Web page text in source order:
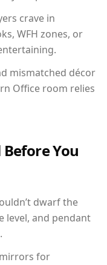
crave in
WFH zones, or
mismatched décor
Office room relies
You
dwarf the
level, and pendant
for